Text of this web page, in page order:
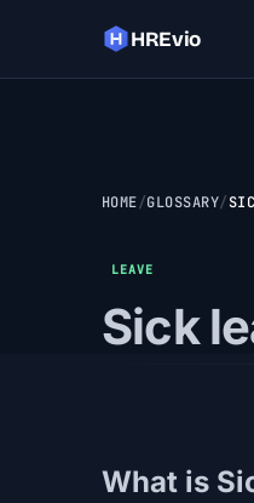
HREvio
HOME GLOSSARY
LEAVE
Sick
What is